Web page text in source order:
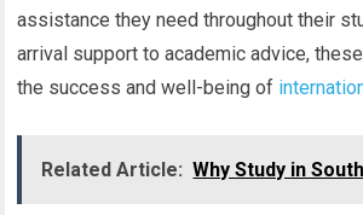
assistance they need throughout their
arrival support to academic advice,
the success and well-being of
Related Article: Why Study in